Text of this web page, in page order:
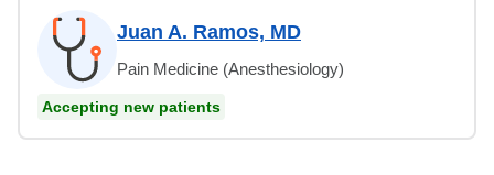
Juan A. Ramos, MD
Pain Medicine (Anesthesiology)
Accepting new patients